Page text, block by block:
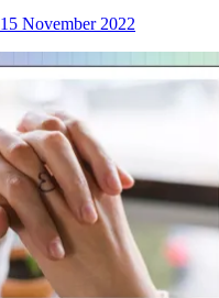
15 November 2022